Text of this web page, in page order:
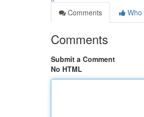
Comments
Who
Comments
Submit a Comment
No HTML